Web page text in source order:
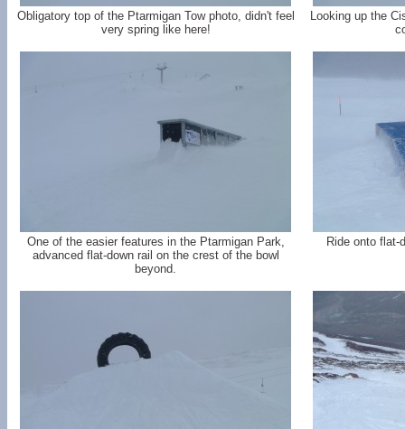
Obligatory top of the Ptarmigan Tow photo, didn't feel
very spring like here!
Looking up the
One of the easier features in the Ptarmigan Park,
advanced flat-down rail on the crest of the bowl
beyond.
Ride onto flat-